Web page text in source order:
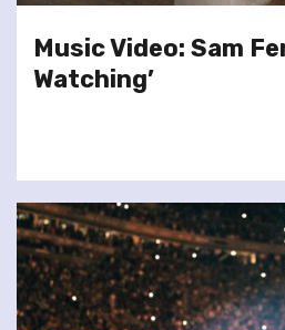
Music Video: Sam
Watching’